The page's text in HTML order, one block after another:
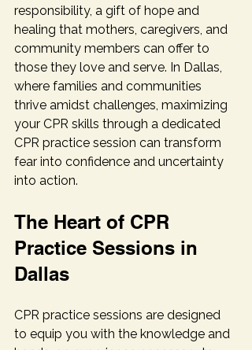
responsibility, a gift of hope and
healing that mothers, caregivers, and
community members can offer to
those they love and serve. In Dallas,
where families and communities
thrive amidst challenges, maximizing
your CPR skills through a dedicated
CPR practice session can transform
fear into confidence and uncertainty
into action.
The Heart of CPR
Practice Sessions in
Dallas
CPR practice sessions are designed
to equip you with the knowledge and